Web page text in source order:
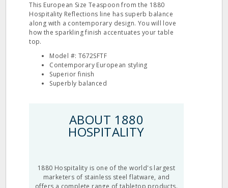
This European Size Teaspoon from the 1880
Hospitality Reflections line has superb balance
along with a contemporary design. You will love
how the sparkling finish accentuates your table
top.
Model #: T672SFTF
Contemporary European styling
Superior finish
Superbly balanced
ABOUT 1880
HOSPITALITY
1880 Hospitality is one of the world's largest
marketers of stainless steel flatware, and
offers a complete range of tabletop products.